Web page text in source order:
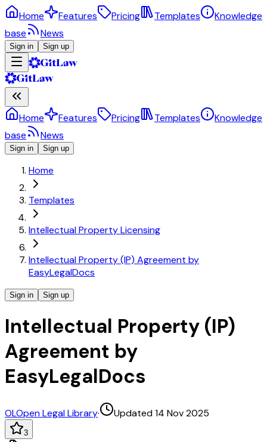
Home Features Pricing Templates
Knowledge
base
News
Sign in Sign up
Home Features Pricing Templates
Knowledge
base
News
Sign in Sign up
Home
Templates
Intellectual Property Licensing
Intellectual Property (IP) Agreement by
EasyLegalDocs
Sign in Sign up
Intellectual Property (IP)
Agreement by
EasyLegalDocs
OLOpen Legal Library· Updated 14 Nov 2025
3